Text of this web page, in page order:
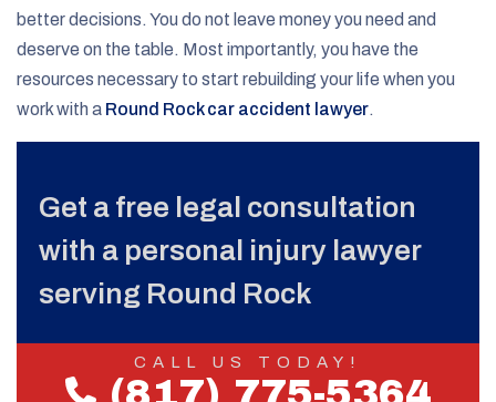
better decisions. You do not leave money you need and
deserve on the table. Most importantly, you have the
resources necessary to start rebuilding your life when you
work with a Round Rock car accident lawyer.
Get a free legal consultation
with a personal injury lawyer
serving Round Rock
CALL US TODAY!